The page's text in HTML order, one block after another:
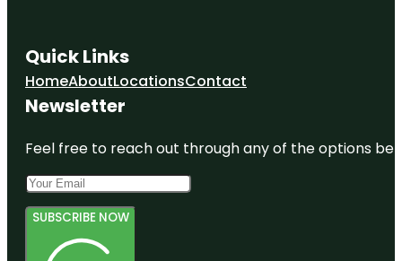
Quick Links
HomeAboutLocationsContact
Newsletter
Feel free to reach out through any of the options
SUBSCRIBE NOW